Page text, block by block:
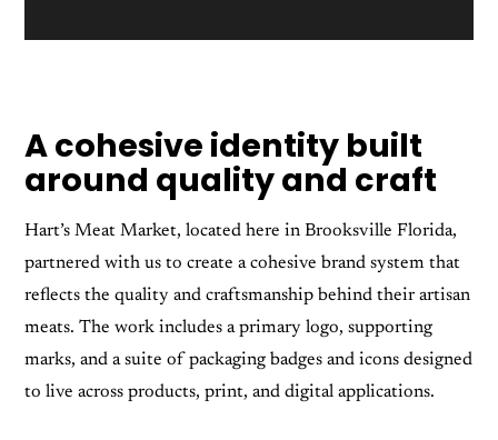
A cohesive identity built
around quality and craft
Hart’s Meat Market, located here in Brooksville Florida,
partnered with us to create a cohesive brand system that
reflects the quality and craftsmanship behind their artisan
meats. The work includes a primary logo, supporting
marks, and a suite of packaging badges and icons designed
to live across products, print, and digital applications.